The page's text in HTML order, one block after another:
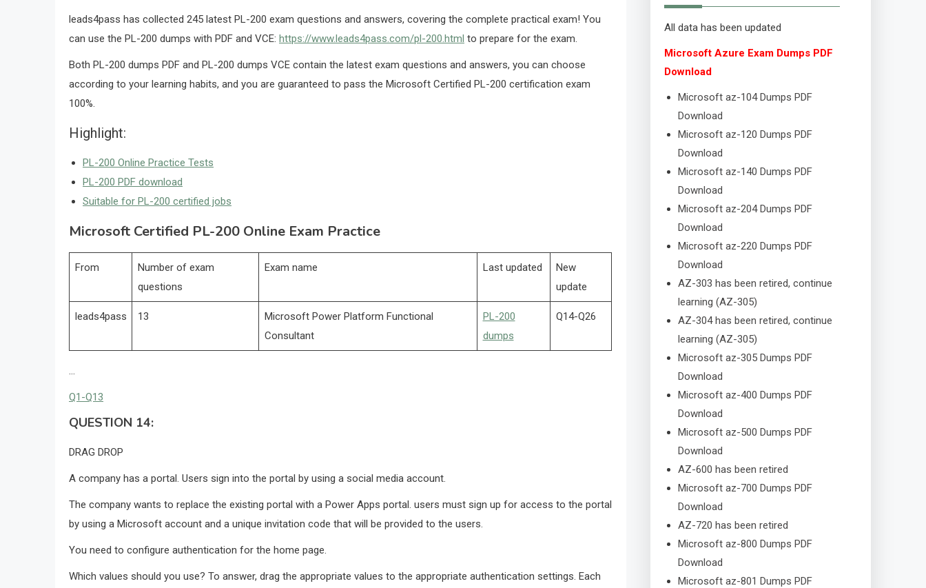
leads4pass has collected 245 latest PL-200 exam questions and answers, covering the complete practical exam! You
can use the PL-200 dumps with PDF and VCE: https://www.leads4pass.com/pl-200.html to prepare for the exam.
Both PL-200 dumps PDF and PL-200 dumps VCE contain the latest exam questions and answers, you can choose
according to your learning habits, and you are guaranteed to pass the Microsoft Certified PL-200 certification exam
100%.
Highlight:
PL-200 Online Practice Tests
PL-200 PDF download
Suitable for PL-200 certified jobs
Microsoft Certified PL-200 Online Exam Practice
From
Number of exam
questions
Exam name Last updated
New
update
leads4pass 13
Microsoft Power Platform Functional
Consultant
PL-200
dumps
Q14-Q26
Q1-Q13
QUESTION 14:
DRAG DROP
A company has a portal. Users sign into the portal by using a social media account.
The company wants to replace the existing portal with a Power Apps portal. users must sign up for access to the portal
by using a Microsoft account and a unique invitation code that will be provided to the users.
You need to configure authentication for the home page.
Which values should you use? To answer, drag the appropriate values to the appropriate authentication settings. Each
All data has been updated
Microsoft Azure Exam Dumps PDF
Download
Microsoft az-104 Dumps PDF
Download
Microsoft az-120 Dumps PDF
Download
Microsoft az-140 Dumps PDF
Download
Microsoft az-204 Dumps PDF
Download
Microsoft az-220 Dumps PDF
Download
AZ-303 has been retired, continue
learning (AZ-305)
AZ-304 has been retired, continue
learning (AZ-305)
Microsoft az-305 Dumps PDF
Download
Microsoft az-400 Dumps PDF
Download
Microsoft az-500 Dumps PDF
Download
AZ-600 has been retired
Microsoft az-700 Dumps PDF
Download
AZ-720 has been retired
Microsoft az-800 Dumps PDF
Download
Microsoft az-801 Dumps PDF